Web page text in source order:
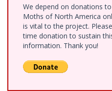
We depend on donations
Moths of North America
is vital to the project.
time donation to sustain
information. Thank you!